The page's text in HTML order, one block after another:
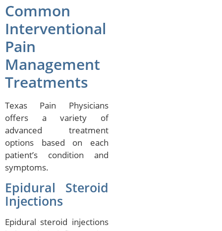
Common
Interventional
Pain
Management
Treatments
Texas Pain Physicians
offers a variety of
advanced treatment
options based on each
patient’s condition and
symptoms.
Epidural Steroid
Injections
Epidural steroid injections